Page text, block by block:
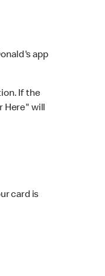
app
If the
Here" will
card is